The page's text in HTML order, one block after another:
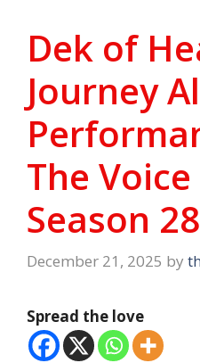
Dek of
Journey
The
Season 28
December 21, 2025 by
Spread the love